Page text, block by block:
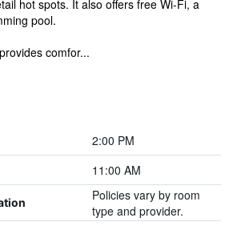
hot spots. It also offers free Wi-Fi, a
pool.
comfor...
2:00 PM
11:00 AM
Policies vary by room
type and provider.